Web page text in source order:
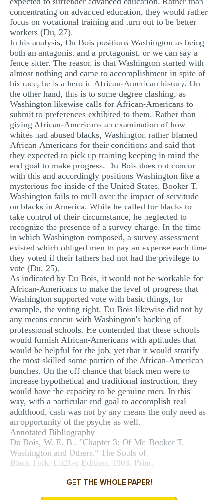
concentrating on advanced education, they would rather
focus on vocational training and turn out to be better
workers (Du, 27).
In his analysis, Du Bois positions Washington as being
both an antagonist and a protagonist, or we can say a
fence sitter. The reason is that Washington started with
almost nothing and came to accomplishment in spite of
his race; he is a hero in African-American history. On
the other hand, this is to some degree clashing, as
Washington likewise calls for African-Americans to
submit to preferences exhibited to them. Rather than
giving African-Americans an examination of how
whites had abused blacks, Washington rather blamed
African-Americans for their conditions and said that
they expected to pick up training keeping in mind the
end goal to make progress. Du Bois does not concur
with this and accordingly positions Washington like a
mysterious foe inside of the United States. Booker T.
Washington fails to mull over the impact of servitude
on blacks in America. While he called for blacks to
take control of their circumstance, he neglected to
recognize the presence of a survey charge. In the time
in which Washington composed, a survey assessment
existed which obliged men to pay an expense each time
they voted if their fathers had not had the privilege to
vote (Du, 25).
As indicated by Du Bois, it would not be workable for
African-Americans to make the level of progress that
Washington supported vote with basic things, for
example, the voting right. Du Bois likewise did not by
any means concur with Washington's backing of
professional schools. He contended that these schools
would furnish African-Americans with aptitudes that
would be helpful for the job, yet that it would stratify
the most skilled some portion of the African-American
bunches. On the off chance that black men were to
increase hypothetical and traditional instruction, they
would have the capacity to be genuine men. In this
way, with a particular end goal to accomplish real
adulthood, cash was not by any means the only need as
an opportunity of the psyche as well.
Annotated Bibliography
Du Bois, W. E. B.. "Chapter 3: Of Mr. Booker T.
Washington and Others." The Souls of
Black Folk. Lit2Go Edition. 1903. Print.
GET THE WHOLE PAPER!